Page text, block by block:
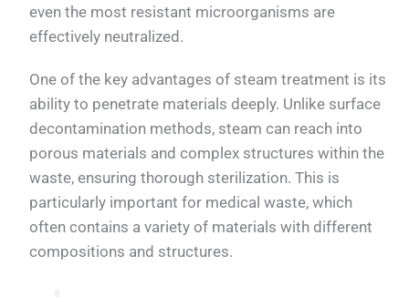
even the most resistant microorganisms are
effectively neutralized.
One of the key advantages of steam treatment is its
ability to penetrate materials deeply. Unlike surface
decontamination methods, steam can reach into
porous materials and complex structures within the
waste, ensuring thorough sterilization. This is
particularly important for medical waste, which
often contains a variety of materials with different
compositions and structures.